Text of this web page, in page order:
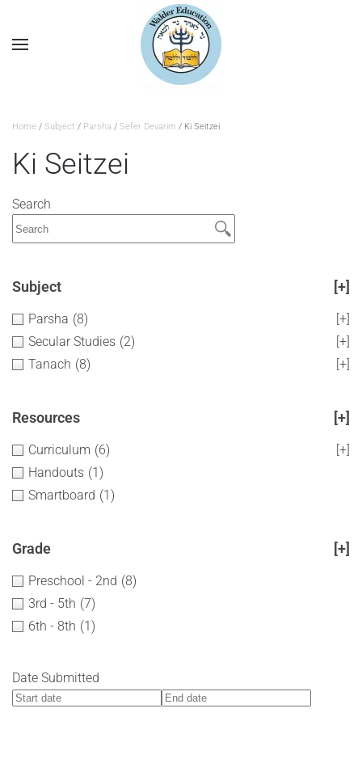
Home / Subject / Parsha / Sefer Devarim / Ki Seitzei
Ki Seitzei
Search
Subject [+]
Parsha (8)
[+]
Secular Studies (2)
[+]
Tanach (8) [+]
Resources [+]
Curriculum (6)
[+]
Handouts (1)
Smartboard (1)
Grade [+]
Preschool - 2nd (8)
3rd - 5th (7)
6th - 8th (1)
Date Submitted